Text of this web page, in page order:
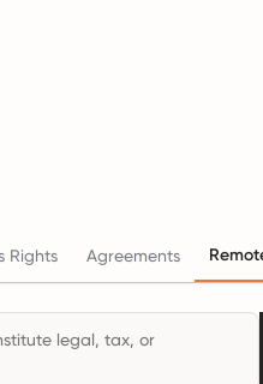
Rights Agreements
legal, tax, or